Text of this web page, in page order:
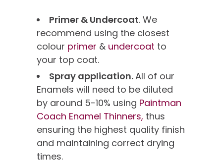
Primer & Undercoat. We
recommend using the closest
colour primer & undercoat to
your top coat.
Spray application.All of our
Enamels will need to be diluted
by around 5-10% using Paintman
Coach Enamel Thinners, thus
ensuring the highest quality finish
and maintaining correct drying
times.